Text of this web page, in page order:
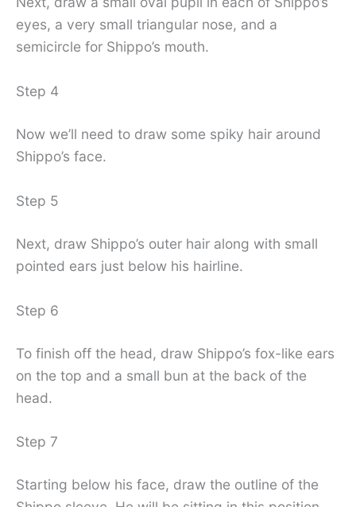
eyes, a very small triangular nose, and a
semicircle for Shippo’s mouth.
Step 4
Now we’ll need to draw some spiky hair around
Shippo’s face.
Step 5
Next, draw Shippo’s outer hair along with small
pointed ears just below his hairline.
Step 6
To finish off the head, draw Shippo’s fox-like ears
on the top and a small bun at the back of the
head.
Step 7
Starting below his face, draw the outline of the